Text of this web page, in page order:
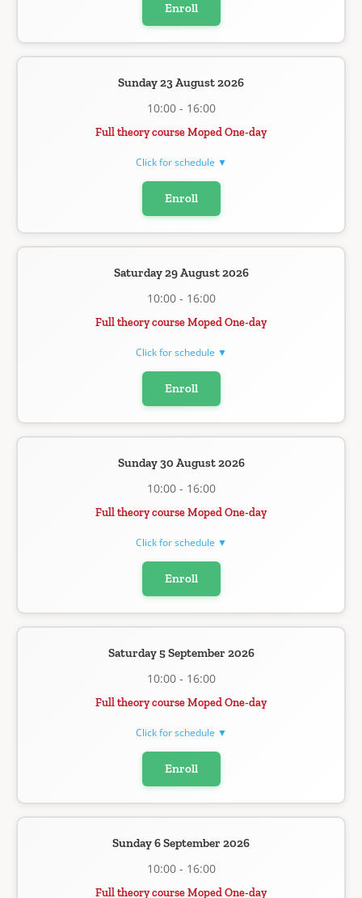
Enroll
Sunday 23 August 2026
10:00 - 16:00
Full theory course Moped One-day
Click for schedule ▼
Enroll
Saturday 29 August 2026
10:00 - 16:00
Full theory course Moped One-day
Click for schedule ▼
Enroll
Sunday 30 August 2026
10:00 - 16:00
Full theory course Moped One-day
Click for schedule ▼
Enroll
Saturday 5 September 2026
10:00 - 16:00
Full theory course Moped One-day
Click for schedule ▼
Enroll
Sunday 6 September 2026
10:00 - 16:00
Full theory course Moped One-day